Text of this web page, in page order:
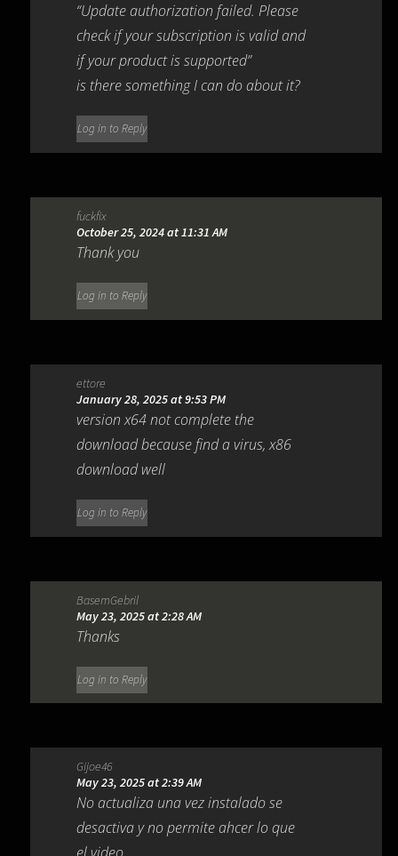
“Update authorization failed. Please
check if your subscription is valid and
if your product is supported”
is there something I can do about it?
Log in to Reply
fuckfix
October 25, 2024 at 11:31 AM
Thank you
Log in to Reply
ettore
January 28, 2025 at 9:53 PM
version x64 not complete the
download because find a virus, x86
download well
Log in to Reply
BasemGebril
May 23, 2025 at 2:28 AM
Thanks
Log in to Reply
Gijoe46
May 23, 2025 at 2:39 AM
No actualiza una vez instalado se
desactiva y no permite ahcer lo que